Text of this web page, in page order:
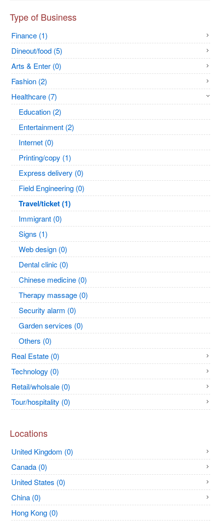
Type of Business
Finance (1)
Dineout/food (5)
Arts & Enter (0)
Fashion (2)
Healthcare (7)
Education (2)
Entertainment (2)
Internet (0)
Printing/copy (1)
Express delivery (0)
Field Engineering (0)
Travel/ticket (1)
Immigrant (0)
Signs (1)
Web design (0)
Dental clinic (0)
Chinese medicine (0)
Therapy massage (0)
Security alarm (0)
Garden services (0)
Others (0)
Real Estate (0)
Technology (0)
Retail/wholsale (0)
Tour/hospitality (0)
Locations
United Kingdom (0)
Canada (0)
United States (0)
China (0)
Hong Kong (0)